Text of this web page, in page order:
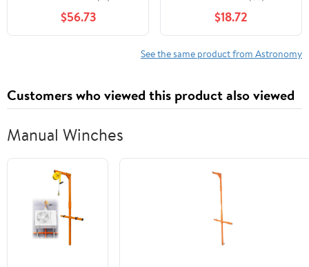
$56.73
Introduction
$18.72
See the same product from Astronomy
Customers who viewed this product also viewed
Manual Winches